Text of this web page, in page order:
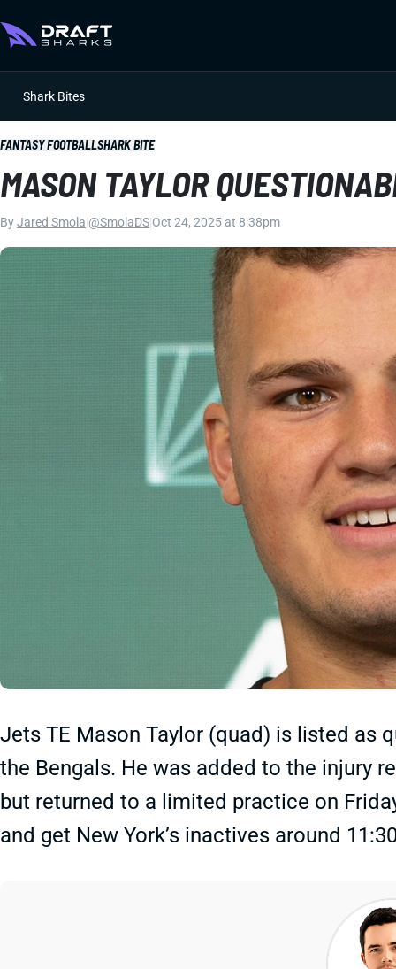
Shark Bites
FANTASY FOOTBALLSHARK BITE
MASON TAYLOR
ByJared Smola @SmolaDS Oct 24, 2025 at 8:38pm
Jets TE Mason Taylor (quad) is listed as
the Bengals. He was added to the injury
but returned to a limited practice on
and get New York’s inactives around